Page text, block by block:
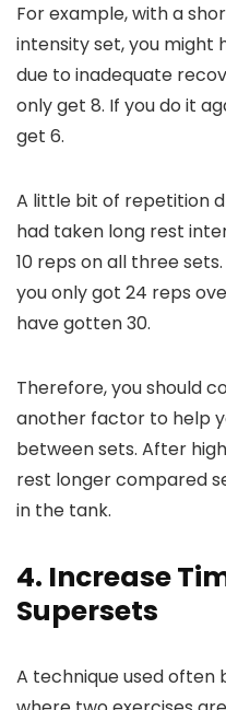
For example, with a
intensity set, you might
due to inadequate
only get 8. If you do it
get 6.
A little bit of repetition
had taken long rest
10 reps on all three
you only got 24 reps
have gotten 30.
Therefore, you should
another factor to help
between sets. After
rest longer compared
in the tank.
4. Increase
Supersets
A technique used often